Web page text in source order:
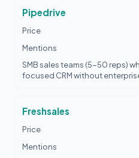
Pipedrive
Price
Mentions
SMB sales teams (5-50 reps)
focused CRM without
Freshsales
Price
Mentions